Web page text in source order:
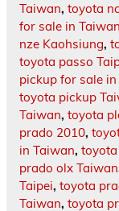
Taiwan, toyota
for sale in Taiwan
nze Kaohsiung,
toyota passo
pickup for sale
toyota pickup
Taiwan, toyota
prado 2010,
in Taiwan,
prado olx Taiwan
Taipei, toyota
Taiwan, toyota